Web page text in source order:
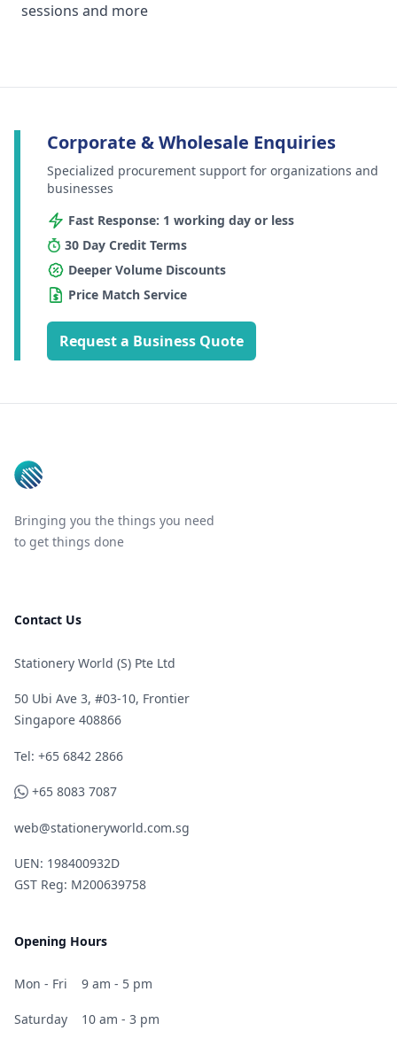
sessions and more
Corporate & Wholesale Enquiries
Specialized procurement support for organizations and
businesses
Fast Response: 1 working day or less
30 Day Credit Terms
Deeper Volume Discounts
Price Match Service
Request a Business Quote
Bringing you the things you need
to get things done
Contact Us
Stationery World (S) Pte Ltd
50 Ubi Ave 3, #03-10, Frontier
Singapore 408866
Telephone
Tel: +65 6842 2866
WhatsApp
+65 8083 7087
web@stationeryworld.com.sg
UEN: 198400932D
GST Reg: M200639758
Opening Hours
Mon - Fri 9 am - 5 pm
Saturday 10 am - 3 pm